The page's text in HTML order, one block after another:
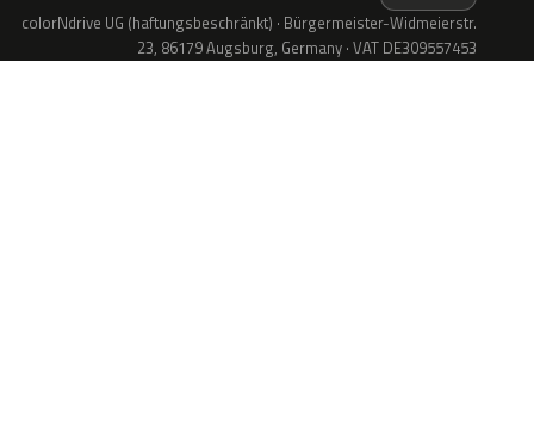
colorNdrive UG (haftungsbeschränkt) · Bürgermeister-Widmeierstr.
23, 86179 Augsburg, Germany · VAT DE309557453